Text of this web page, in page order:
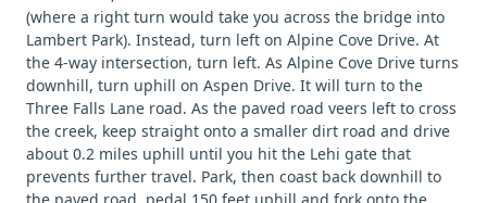
(where a right turn would take you across the bridge into
Lambert Park). Instead, turn left on Alpine Cove Drive. At
the 4-way intersection, turn left. As Alpine Cove Drive turns
downhill, turn uphill on Aspen Drive. It will turn to the
Three Falls Lane road. As the paved road veers left to cross
the creek, keep straight onto a smaller dirt road and drive
about 0.2 miles uphill until you hit the Lehi gate that
prevents further travel. Park, then coast back downhill to